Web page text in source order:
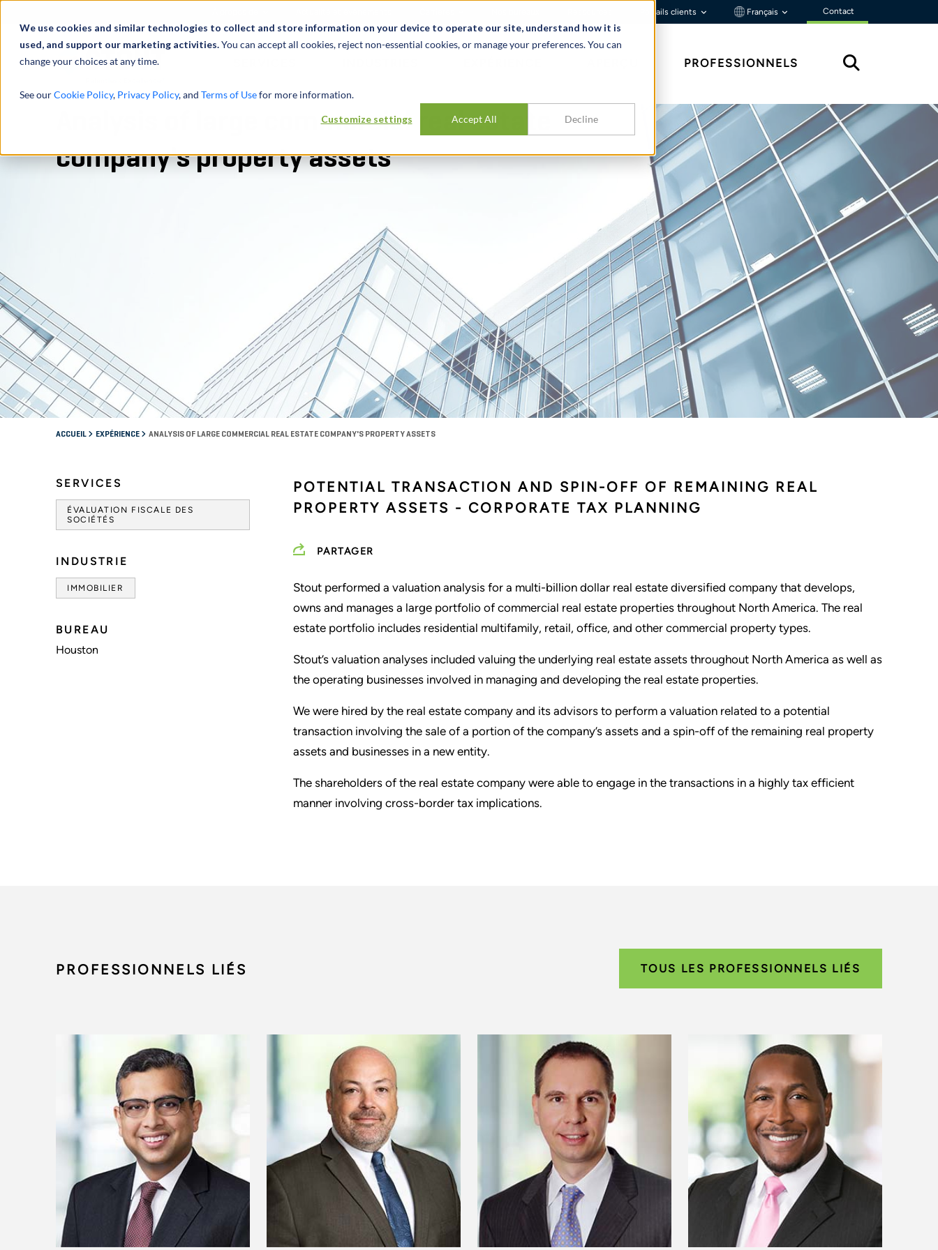
We use cookies and similar technologies to collect and store information on your device to operate our site, understand how it is
used, and support our marketing activities.You can accept all cookies, reject non-essential cookies, or manage your preferences. You can
change your choices at any time.
See ourCookie Policy, Privacy Policy, and Terms of Usefor more information.
Customize settings Accept All Decline
Portails clients Français Contact
PROFESSIONNELS
Analysis of large commercial real estate
company's property assets
ACCUEIL EXPÉRIENCE ANALYSIS OF LARGE COMMERCIAL REAL ESTATE COMPANY'S PROPERTY ASSETS
SERVICES
ÉVALUATION FISCALE DES
SOCIÉTÉS
INDUSTRIE
IMMOBILIER
BUREAU
Houston
POTENTIAL TRANSACTION AND SPIN-OFF OF REMAINING REAL
PROPERTY ASSETS - CORPORATE TAX PLANNING
PARTAGER
Stout performed a valuation analysis for a multi-billion dollar real estate diversified company that develops,
owns and manages a large portfolio of commercial real estate properties throughout North America. The real
estate portfolio includes residential multifamily, retail, office, and other commercial property types.
Stout’s valuation analyses included valuing the underlying real estate assets throughout North America as well as
the operating businesses involved in managing and developing the real estate properties.
We were hired by the real estate company and its advisors to perform a valuation related to a potential
transaction involving the sale of a portion of the company’s assets and a spin-off of the remaining real property
assets and businesses in a new entity.
The shareholders of the real estate company were able to engage in the transactions in a highly tax efficient
manner involving cross-border tax implications.
PROFESSIONNELS LIÉS TOUS LES PROFESSIONNELS LIÉS